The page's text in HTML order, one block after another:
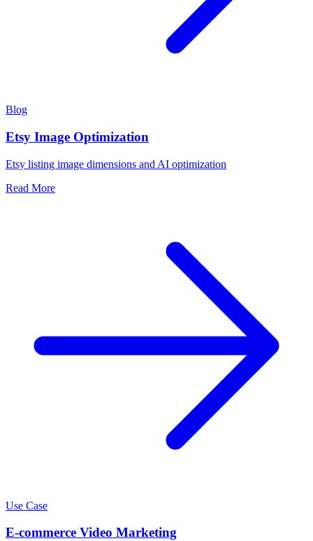
Blog
Etsy Image Optimization
Etsy listing image dimensions and AI optimization
Read More
Use Case
E-commerce Video Marketing